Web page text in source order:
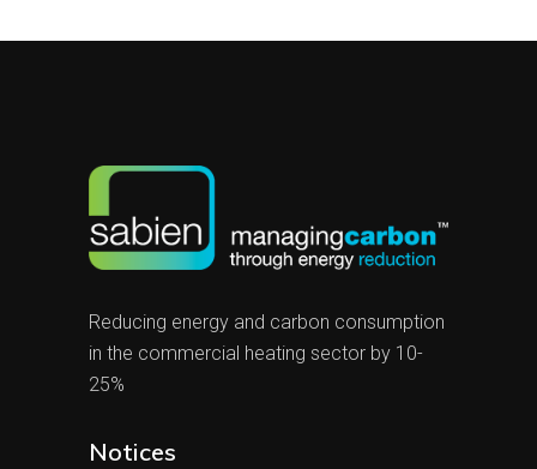
Reducing energy and carbon consumption
in the commercial heating sector by 10-
25%
Notices